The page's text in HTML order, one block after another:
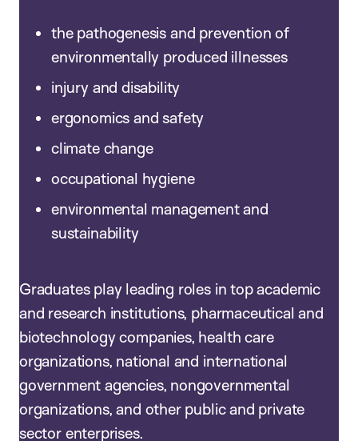
the pathogenesis and prevention of
environmentally produced illnesses
injury and disability
ergonomics and safety
climate change
occupational hygiene
environmental management and
sustainability
Graduates play leading roles in top academic
and research institutions, pharmaceutical and
biotechnology companies, health care
organizations, national and international
government agencies, nongovernmental
organizations, and other public and private
sector enterprises.